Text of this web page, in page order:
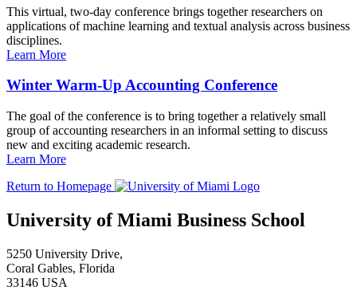
This virtual, two-day conference brings together researchers on
applications of machine learning and textual analysis across business
disciplines.
Learn More
Winter Warm-Up Accounting Conference
The goal of the conference is to bring together a relatively small
group of accounting researchers in an informal setting to discuss
new and exciting academic research.
Learn More
Return to Homepage
University of Miami Business School
5250 University Drive,
Coral Gables, Florida
33146 USA